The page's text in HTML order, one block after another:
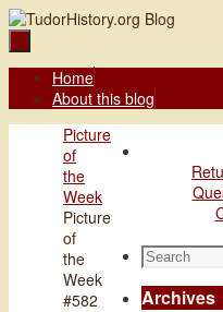
Skip
to
content
Skip
Home
About this blog
Home
Picture
of
the
Week
Picture
of
the
Week
#582
Search
for:
Archives